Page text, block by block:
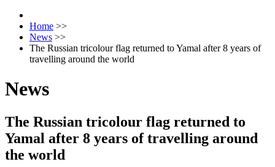
Home >>
News >>
The Russian tricolour flag returned to Yamal after 8 years of
travelling around the world
News
The Russian tricolour flag returned to
Yamal after 8 years of travelling around
the world